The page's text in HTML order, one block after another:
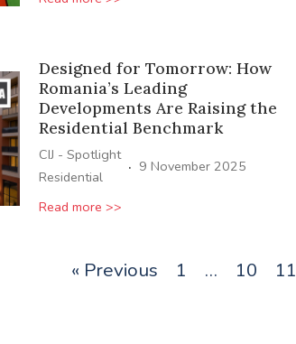
Designed for Tomorrow: How
Romania’s Leading
Developments Are Raising the
Residential Benchmark
CIJ - Spotlight
Residential
· 9 November 2025
Read more >>
« Previous 1 … 10 11